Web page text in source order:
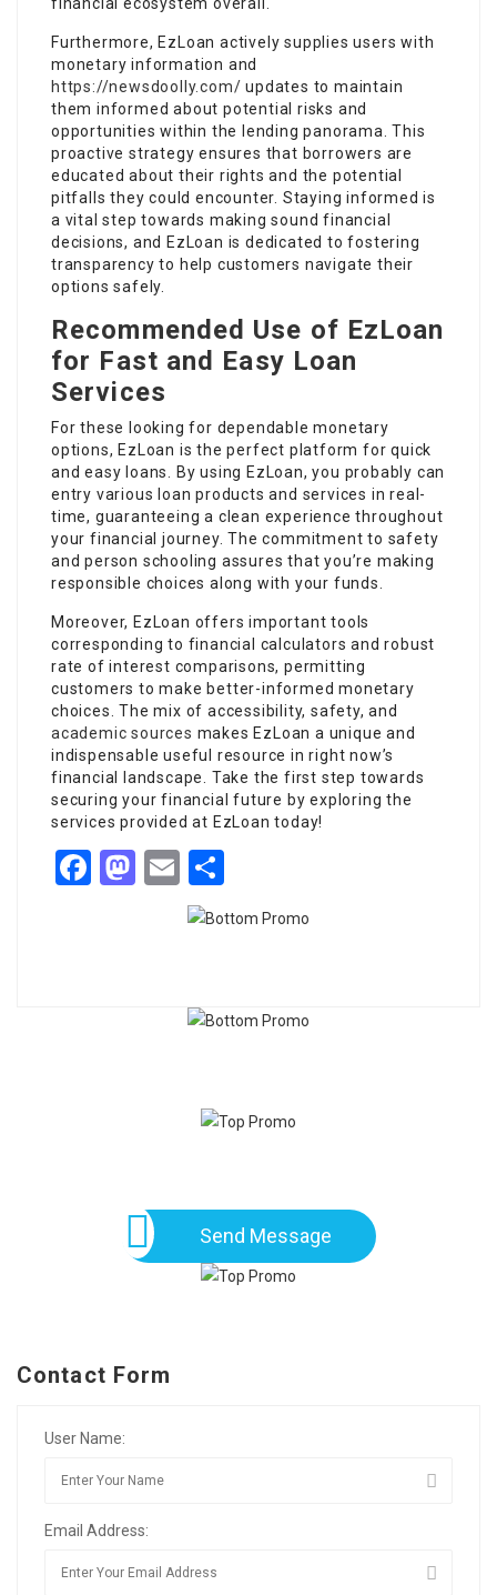
Furthermore, EzLoan actively supplies users with
monetary information and
https://newsdoolly.com/ updates to maintain
them informed about potential risks and
opportunities within the lending panorama. This
proactive strategy ensures that borrowers are
educated about their rights and the potential
pitfalls they could encounter. Staying informed is
a vital step towards making sound financial
decisions, and EzLoan is dedicated to fostering
transparency to help customers navigate their
options safely.
Recommended Use of EzLoan
for Fast and Easy Loan
Services
For these looking for dependable monetary
options, EzLoan is the perfect platform for quick
and easy loans. By using EzLoan, you probably can
entry various loan products and services in real-
time, guaranteeing a clean experience throughout
your financial journey. The commitment to safety
and person schooling assures that you’re making
responsible choices along with your funds.
Moreover, EzLoan offers important tools
corresponding to financial calculators and robust
rate of interest comparisons, permitting
customers to make better-informed monetary
choices. The mix of accessibility, safety, and
academic sources makes EzLoan a unique and
indispensable useful resource in right now’s
financial landscape. Take the first step towards
securing your financial future by exploring the
services provided at EzLoan today!
Facebook
Mastodon
Email
Send Message
Contact Form
User Name:
Email Address: